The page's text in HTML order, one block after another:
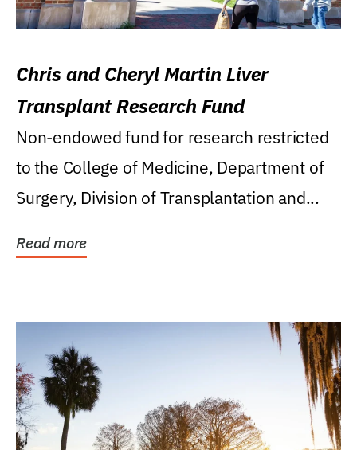
Chris and Cheryl Martin Liver
Transplant Research Fund
Non-endowed fund for research restricted
to the College of Medicine, Department of
Surgery, Division of Transplantation and...
Read more